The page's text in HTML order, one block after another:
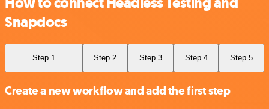
Snapdocs
Step 1 Step 2 Step 3 Step 4 Step 5
Create a new workflow and add the first step